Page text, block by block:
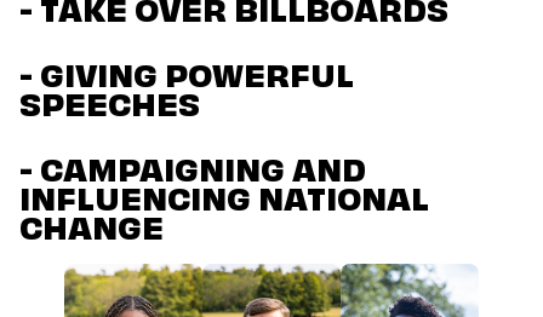
- GIVING POWERFUL
SPEECHES
- CAMPAIGNING AND
INFLUENCING NATIONAL
CHANGE